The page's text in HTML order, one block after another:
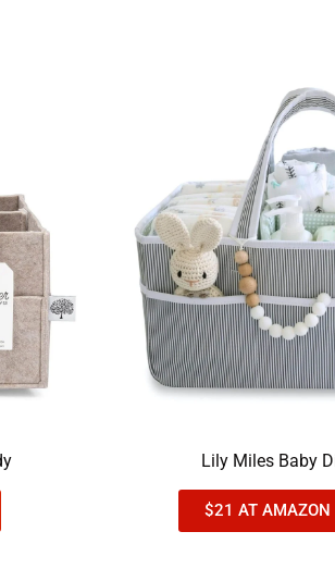
Lily Miles Baby
$21 AT AMAZON